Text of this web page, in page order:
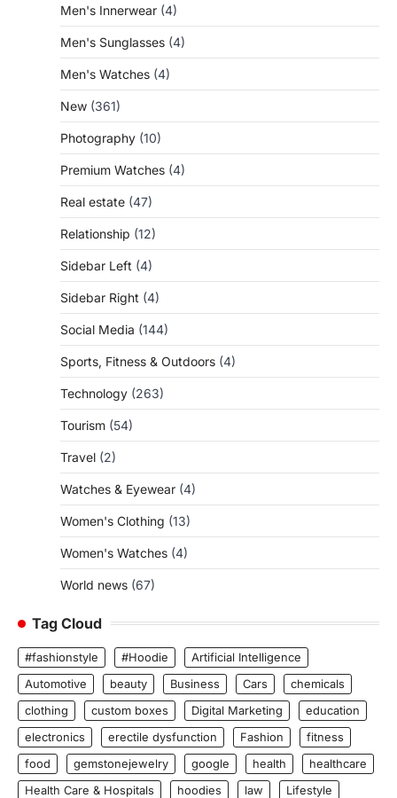
Men's Innerwear (4)
Men's Sunglasses (4)
Men's Watches (4)
New (361)
Photography (10)
Premium Watches (4)
Real estate (47)
Relationship (12)
Sidebar Left (4)
Sidebar Right (4)
Social Media (144)
Sports, Fitness & Outdoors (4)
Technology (263)
Tourism (54)
Travel (2)
Watches & Eyewear (4)
Women's Clothing (13)
Women's Watches (4)
World news (67)
Tag Cloud
#fashionstyle #Hoodie
Artificial Intelligence
Automotive
beauty Business Cars
chemicals
clothing
custom boxes Digital Marketing
education
electronics
erectile dysfunction Fashion
fitness
food
gemstonejewelry google health
healthcare
Health Care & Hospitals
hoodies law
Lifestyle